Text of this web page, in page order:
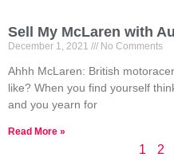
Sell My McLaren with
December 1, 2021 No Comments
Ahhh McLaren: British
like? When you find yourself
and you yearn for
Read More »
1 2